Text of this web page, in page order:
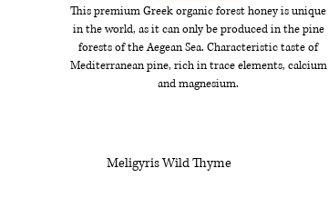
This premium Greek organic forest honey is unique
in the world, as it can only be produced in the pine
forests of the Aegean Sea. Characteristic taste of
Mediterranean pine, rich in trace elements, calcium
and magnesium.
Meligyris Wild Thyme